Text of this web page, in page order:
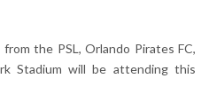
the PSL, Orlando Pirates FC,
Stadium will be attending this